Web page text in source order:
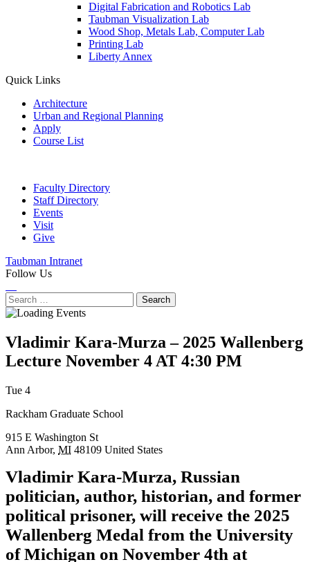
Digital Fabrication and Robotics Lab
Taubman Visualization Lab
Wood Shop, Metals Lab, Computer Lab
Printing Lab
Liberty Annex
Quick Links
Architecture
Urban and Regional Planning
Apply
Course List
Faculty Directory
Staff Directory
Events
Visit
Give
Taubman Intranet
Follow Us
Search
for:
Vladimir Kara-Murza – 2025 Wallenberg
Lecture November 4 AT 4:30 PM
Next
Previous
Tue 4
Rackham Graduate School
915 E Washington St
Ann Arbor, MI 48109 United States
Vladimir Kara-Murza, Russian
politician, author, historian, and former
political prisoner, will receive the 2025
Wallenberg Medal from the University
of Michigan on November 4th at